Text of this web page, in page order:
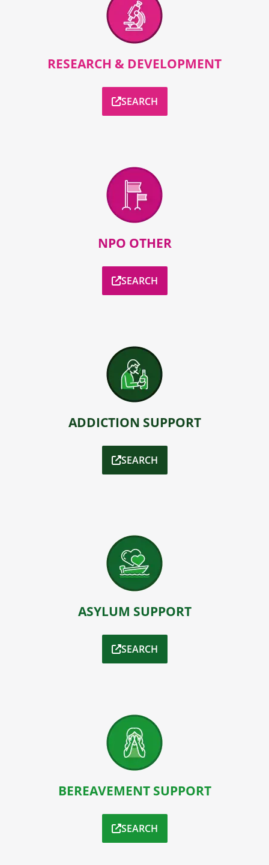
RESEARCH & DEVELOPMENT
SEARCH
NPO OTHER
SEARCH
ADDICTION SUPPORT
SEARCH
ASYLUM SUPPORT
SEARCH
BEREAVEMENT SUPPORT
SEARCH